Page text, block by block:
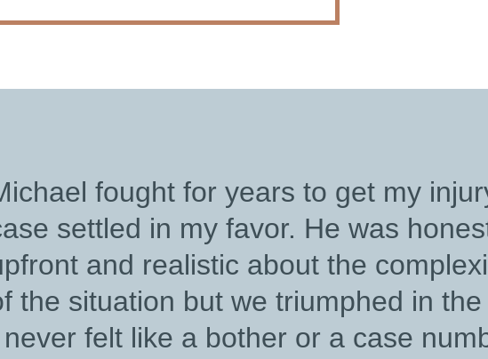
Thank you, Michael Mainetti,
outstanding representation,
and advocacy. Your hard
your A+ legal expertise and
ELIZABETH